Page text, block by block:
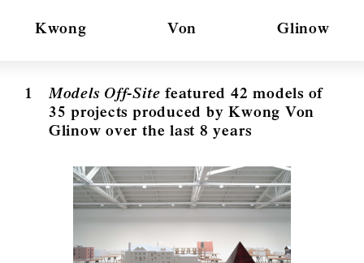
Kwong Von Glinow
1 Models Off-Site featured 42 models of
35 projects produced by Kwong Von
Glinow over the last 8 years